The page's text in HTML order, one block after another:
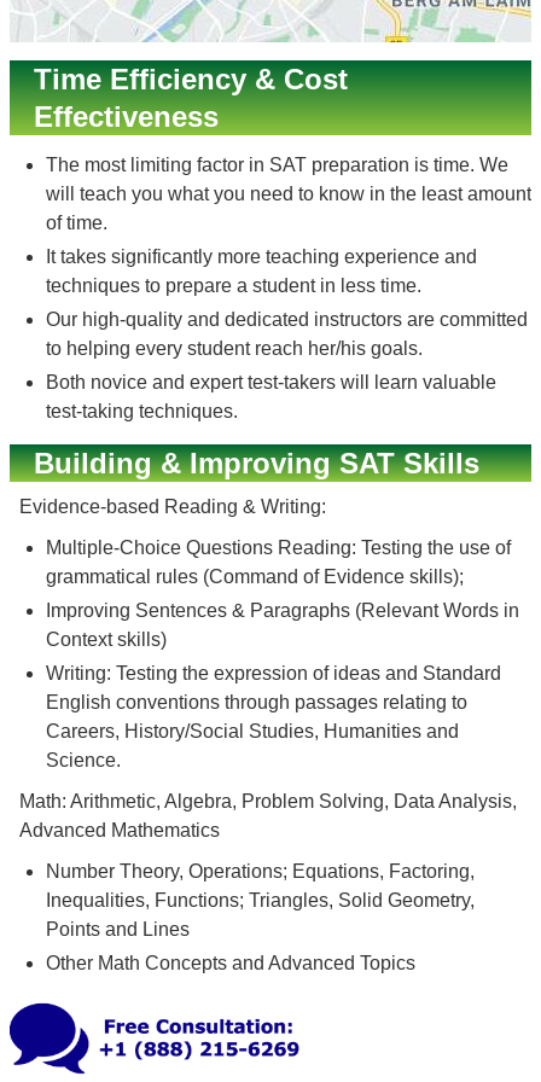
Time Efficiency & Cost
Effectiveness
The most limiting factor in SAT preparation is time. We
will teach you what you need to know in the least amount
of time.
It takes significantly more teaching experience and
techniques to prepare a student in less time.
Our high-quality and dedicated instructors are committed
to helping every student reach her/his goals.
Both novice and expert test-takers will learn valuable
test-taking techniques.
Building & Improving SAT Skills
Evidence-based Reading & Writing:
Multiple-Choice Questions Reading: Testing the use of
grammatical rules (Command of Evidence skills);
Improving Sentences & Paragraphs (Relevant Words in
Context skills)
Writing: Testing the expression of ideas and Standard
English conventions through passages relating to
Careers, History/Social Studies, Humanities and
Science.
Math: Arithmetic, Algebra, Problem Solving, Data Analysis,
Advanced Mathematics
Number Theory, Operations; Equations, Factoring,
Inequalities, Functions; Triangles, Solid Geometry,
Points and Lines
Other Math Concepts and Advanced Topics